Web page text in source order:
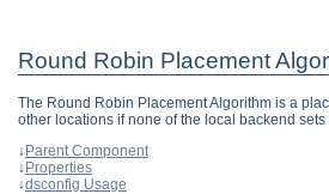
Round Robin Placement
The Round Robin Placement Algorithm is a
other locations if none of the local backend
↓Parent Component
↓Properties
↓dsconfig Usage